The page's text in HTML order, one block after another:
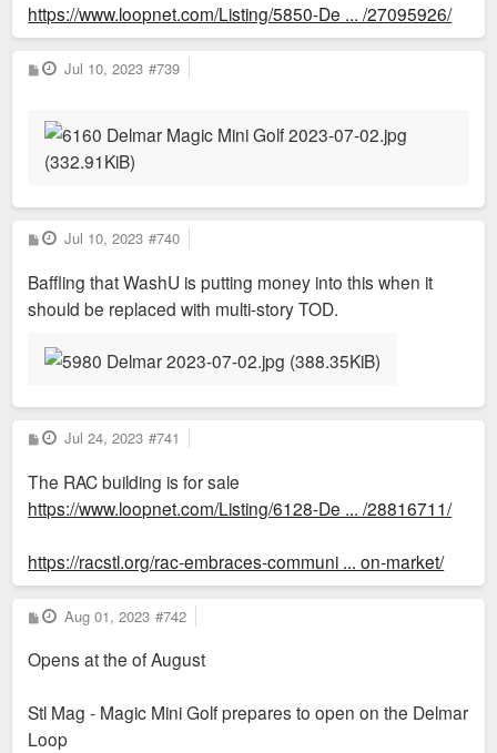
https://www.loopnet.com/Listing/5850-De ... /27095926/
P
o
Jul 10, 2023 #739
P
o
t
Jul 10, 2023 #740
Baffling that WashU is putting money into this when it
should be replaced with multi-story TOD.
P
o
t
Jul 24, 2023 #741
The RAC building is for sale
https://www.loopnet.com/Listing/6128-De ... /28816711/
https://racstl.org/rac-embraces-communi ... on-market/
P
o
t
Aug 01, 2023 #742
Opens at the of August
Stl Mag - Magic Mini Golf prepares to open on the Delmar
Loop